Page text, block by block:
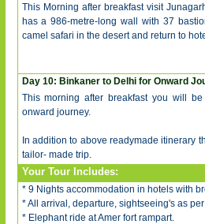
This Morning after breakfast visit
has a 986-metre-long wall with 37
camel safari in the desert and return to
Day 10: Binkaner to Delhi for Onward
This morning after breakfast you will
onward journey.
In addition to above readymade itinerary
tailor- made trip.
Your Tour Includes:
* 9 Nights accommodation in hotels with
* All arrival, departure, sightseeing's as
* Elephant ride at Amer fort rampart.